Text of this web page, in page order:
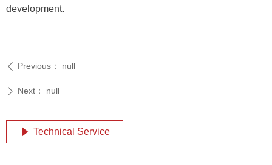
development.
ꄴ Previous： null
ꄲ Next： null
념 Technical Service